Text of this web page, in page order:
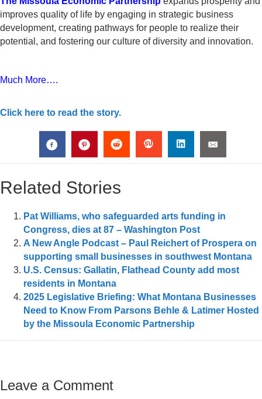
improves quality of life by engaging in strategic business
development, creating pathways for people to realize their
potential, and fostering our culture of diversity and innovation.
Much More….
Click here to read the story.
Related Stories
Pat Williams, who safeguarded arts funding in
Congress, dies at 87 – Washington Post
A New Angle Podcast – Paul Reichert of Prospera on
supporting small businesses in southwest Montana
U.S. Census: Gallatin, Flathead County add most
residents in Montana
2025 Legislative Briefing: What Montana Businesses
Need to Know From Parsons Behle & Latimer Hosted
by the Missoula Economic Partnership
Leave a Comment